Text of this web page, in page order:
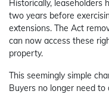
Historically,
two years before
extensions. The Act
can now access these
property.
This seemingly simple
Buyers no longer need